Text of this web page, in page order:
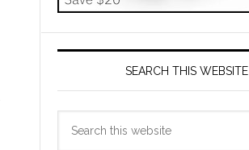
SEARCH THIS WEBSITE